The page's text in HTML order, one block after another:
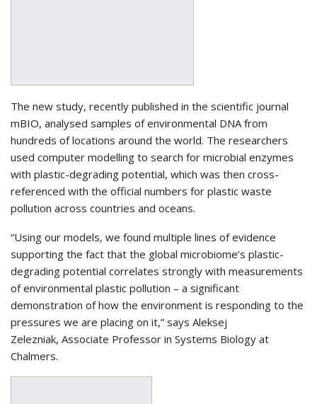
The new study, recently published in the scientific journal
mBIO, analysed samples of environmental DNA from
hundreds of locations around the world. The researchers
used computer modelling to search for microbial enzymes
with plastic-degrading potential, which was then cross-
referenced with the official numbers for plastic waste
pollution across countries and oceans.
“Using our models, we found multiple lines of evidence
supporting the fact that the global microbiome’s plastic-
degrading potential correlates strongly with measurements
of environmental plastic pollution – a significant
demonstration of how the environment is responding to the
pressures we are placing on it,” says Aleksej
Zelezniak, Associate Professor in Systems Biology at
Chalmers.